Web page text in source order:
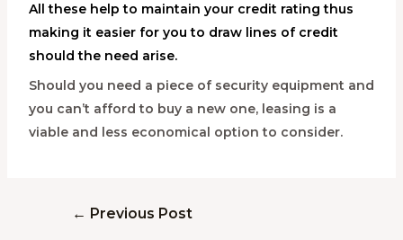
All these help to maintain your credit rating thus
making it easier for you to draw lines of credit
should the need arise.
Should you need a piece of security equipment and
you can’t afford to buy a new one, leasing is a
viable and less economical option to consider.
← Previous Post